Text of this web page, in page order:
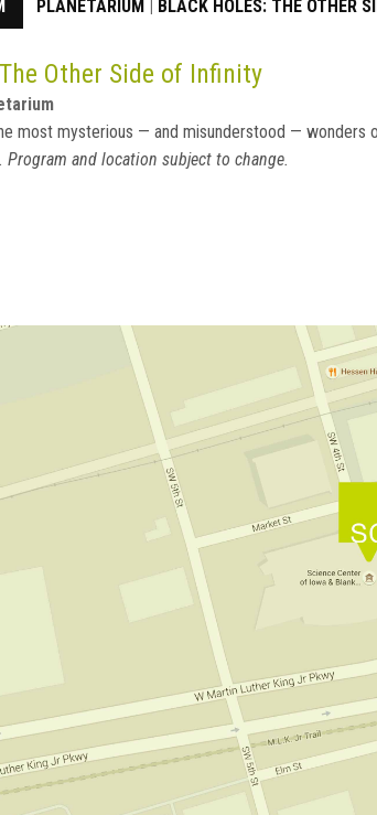
PLANETARIUM | BLACK HOLES: THE OTHER
Other Side of Infinity
most mysterious — and misunderstood — wonders
Program and location subject to change.